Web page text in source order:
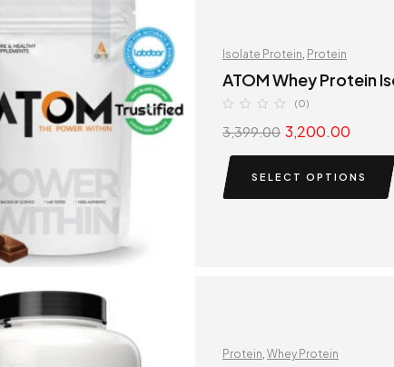
Isolate Protein Protein
ATOM Whey Protein
(0)
3,399.00 3,200.00
SELECT OPTIONS
Protein Whey Protein